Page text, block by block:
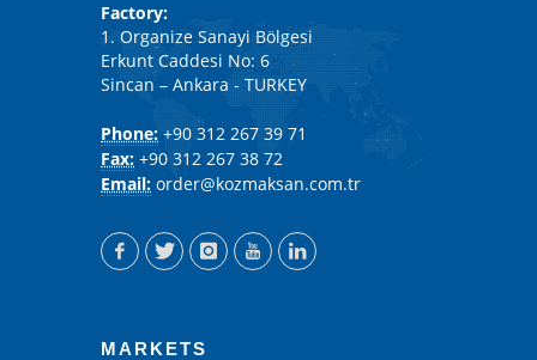
Factory:
1. Organize Sanayi Bölgesi
Erkunt Caddesi No: 6
Sincan – Ankara - TURKEY
Phone: +90 312 267 39 71
Fax: +90 312 267 38 72
Email: order@kozmaksan.com.tr
MARKETS